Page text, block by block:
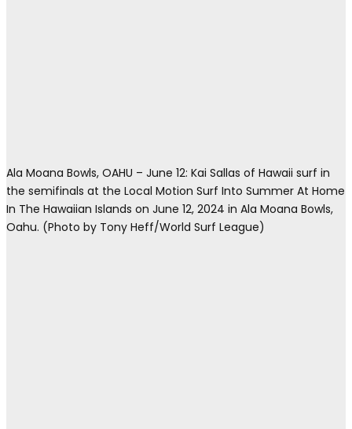
Ala Moana Bowls, OAHU – June 12: Kai Sallas of Hawaii surf in
the semifinals at the Local Motion Surf Into Summer At Home
In The Hawaiian Islands on June 12, 2024 in Ala Moana Bowls,
Oahu. (Photo by Tony Heff/World Surf League)